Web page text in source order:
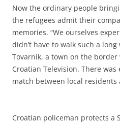
Now the ordinary people
the refugees admit their
memories. “We ourselves
didn’t have to walk such a
Tovarnik, a town on the
Croatian Television. There
match between local residents
Croatian policeman protects a